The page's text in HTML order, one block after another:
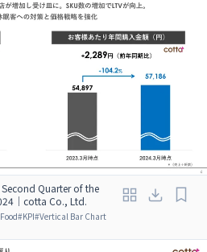
Quarter of the
｜cotta Co., Ltd.
Food#KPI#Vertical Bar Chart